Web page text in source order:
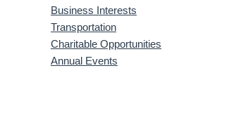
Business Interests
Transportation
Charitable Opportunities
Annual Events